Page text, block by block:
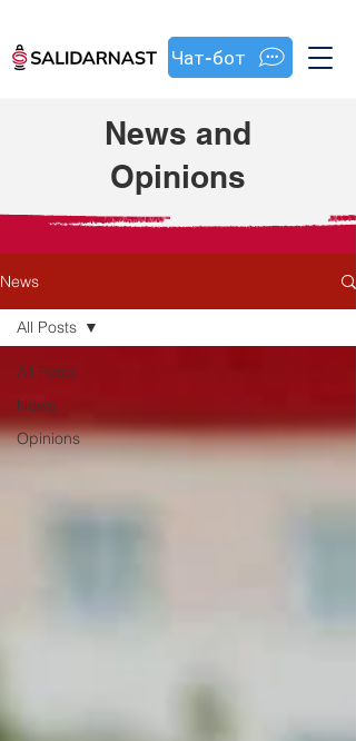
Чат-бот
News and
Opinions
News
All Posts
News
Opinions
All Posts